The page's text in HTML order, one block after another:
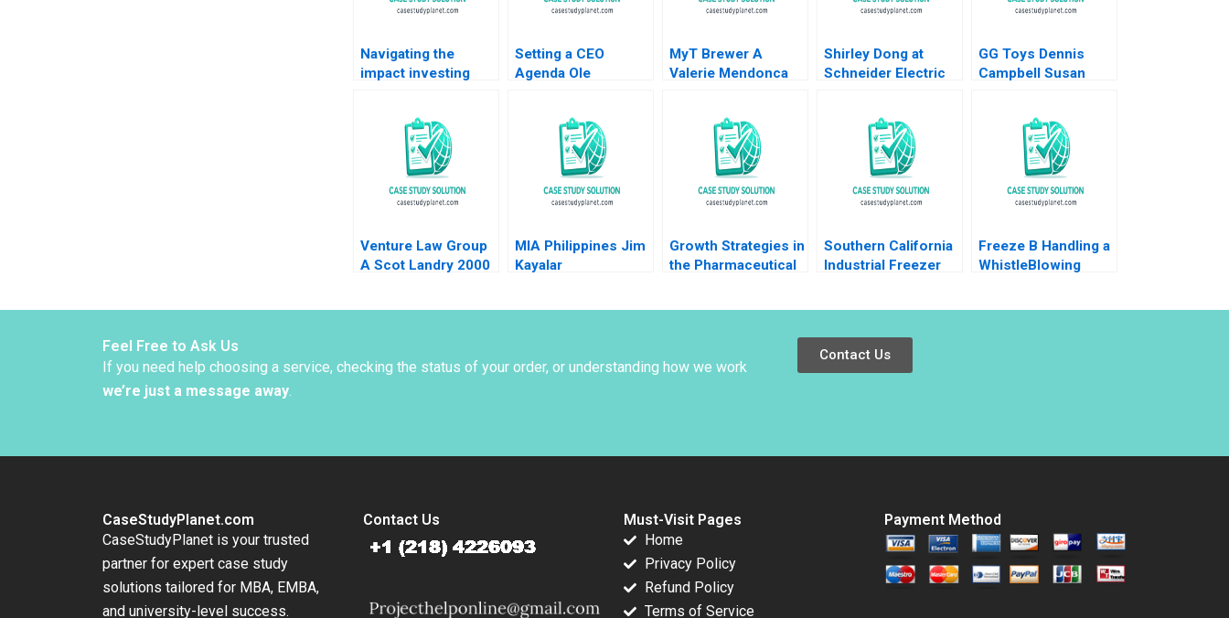
Navigating the
impact investing
directions Katharina
Klohe Fabrizio
Ferraro Industry
Note Feb 24 2025
Setting a CEO
Agenda Ole
Kerry Herman
MyT Brewer A
Valerie Mendonca
Shirley Dong at
Schneider Electric
GG Toys Dennis
Campbell Susan
Venture Law Group
A Scot Landry 2000
MIA Philippines Jim
Kayalar
Growth Strategies in
the Pharmaceutical
Southern California
Industrial Freezer
Freeze B Handling a
WhistleBlowing
Feel Free to Ask Us
If you need help choosing a service, checking the status of your order, or understanding how we work
we’re just a message away.
Contact Us
CaseStudyPlanet.com
CaseStudyPlanet is your trusted
partner for expert case study
solutions tailored for MBA, EMBA,
and university-level success.
Contact Us
Must-Visit Pages
Home
Privacy Policy
Refund Policy
Terms of Service
Payment Method